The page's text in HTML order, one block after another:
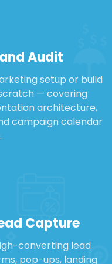
Audit
setup or build
— covering
architecture,
campaign calendar
Capture
converting lead
pop-ups, landing